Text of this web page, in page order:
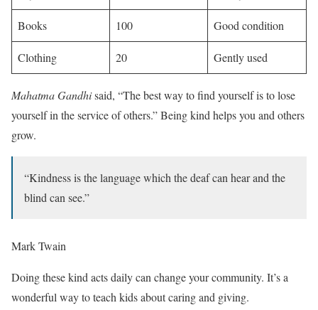
Books 100 Good condition
Clothing 20 Gently used
Mahatma Gandhisaid, “The best way to find yourself is to lose
yourself in the service of others.” Being kind helps you and others
grow.
“Kindness is the language which the deaf can hear and the
blind can see.”
Mark Twain
Doing these kind acts daily can change your community. It’s a
wonderful way to teach kids about caring and giving.